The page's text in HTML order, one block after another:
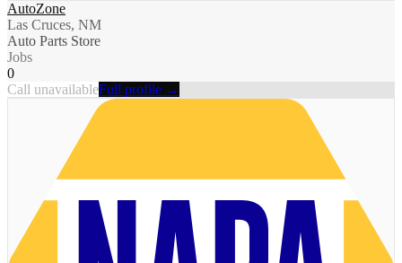
AutoZone
Las Cruces, NM
Auto Parts Store
Jobs
0
Call unavailableFull profile →